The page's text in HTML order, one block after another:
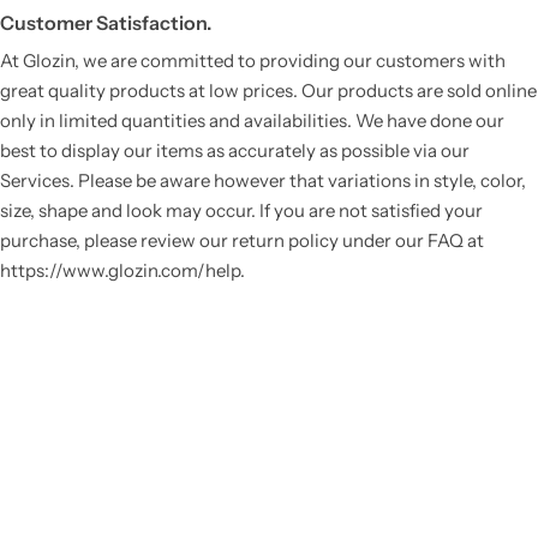
Customer Satisfaction.
At Glozin, we are committed to providing our customers with
great quality products at low prices. Our products are sold online
only in limited quantities and availabilities. We have done our
best to display our items as accurately as possible via our
Services. Please be aware however that variations in style, color,
size, shape and look may occur. If you are not satisfied your
purchase, please review our return policy under our FAQ at
https://www.glozin.com/help.